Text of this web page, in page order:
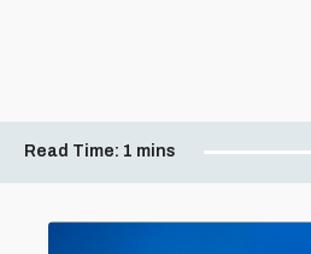
Read Time: 1 mins